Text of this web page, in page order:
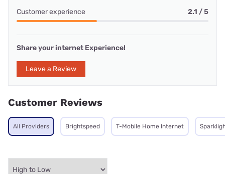
Customer experience 2.1 / 5
Share your internet Experience!
Leave a Review
Customer Reviews
All Providers Brightspeed T-Mobile Home Internet